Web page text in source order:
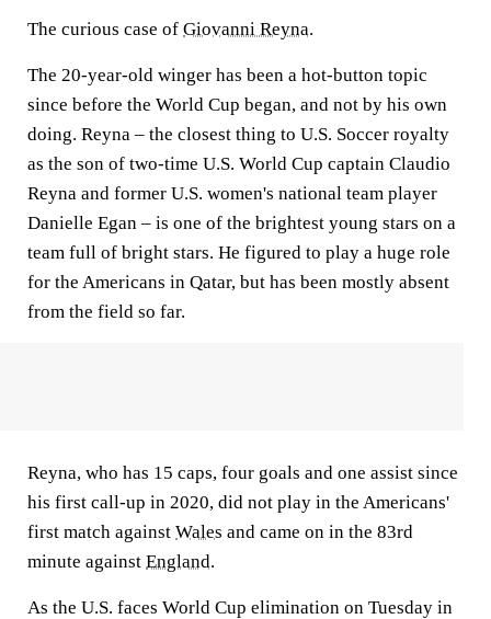
The curious case of Giovanni Reyna.
The 20-year-old winger has been a hot-button topic
since before the World Cup began, and not by his own
doing. Reyna – the closest thing to U.S. Soccer royalty
as the son of two-time U.S. World Cup captain Claudio
Reyna and former U.S. women's national team player
Danielle Egan – is one of the brightest young stars on a
team full of bright stars. He figured to play a huge role
for the Americans in Qatar, but has been mostly absent
from the field so far.
Reyna, who has 15 caps, four goals and one assist since
his first call-up in 2020, did not play in the Americans'
first match against Wales and came on in the 83rd
minute against England.
As the U.S. faces World Cup elimination on Tuesday in